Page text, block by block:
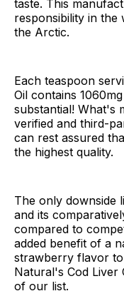
taste. This
responsibility in
the Arctic.
Each teaspoon
Oil contains
substantial! What's
verified and third-
can rest assured
the highest quality.
The only downside
and its
compared to
added benefit of a
strawberry flavor
Natural's Cod Liver
of our list.